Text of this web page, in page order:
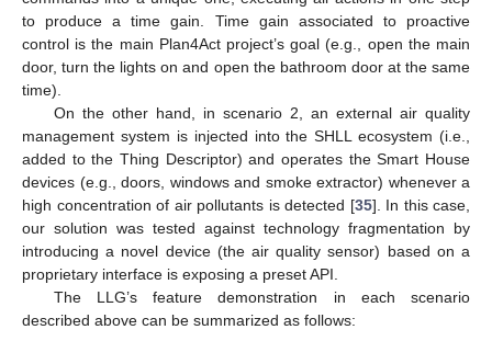
to produce a time gain. Time gain associated to proactive
control is the main Plan4Act project’s goal (e.g., open the main
door, turn the lights on and open the bathroom door at the same
time).
On the other hand, in scenario 2, an external air quality
management system is injected into the SHLL ecosystem (i.e.,
added to the Thing Descriptor) and operates the Smart House
devices (e.g., doors, windows and smoke extractor) whenever a
high concentration of air pollutants is detected [35]. In this case,
our solution was tested against technology fragmentation by
introducing a novel device (the air quality sensor) based on a
proprietary interface is exposing a preset API.
The LLG’s feature demonstration in each scenario
described above can be summarized as follows: